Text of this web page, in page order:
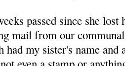
passed since she
mail from our
had my sister's name and